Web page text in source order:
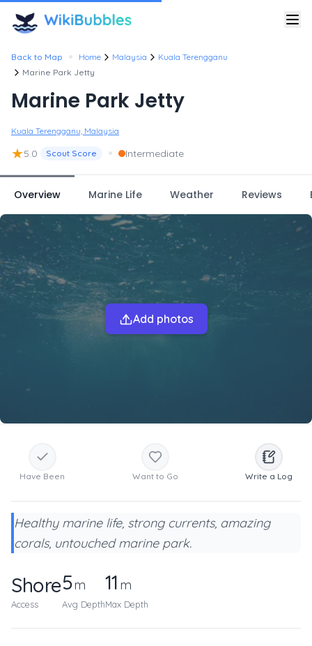
Back to Map • Home Malaysia
Kuala Terengganu
Marine Park Jetty
Marine Park Jetty
Kuala Terengganu, Malaysia
★5.0 Scout Score • Intermediate
Overview Marine Life Weather Reviews
Add photos
Have Been Want to Go Write a Log
Healthy marine life, strong currents, amazing
corals, untouched marine park.
Shore
Access
5m
Avg Depth
11 m
Max Depth